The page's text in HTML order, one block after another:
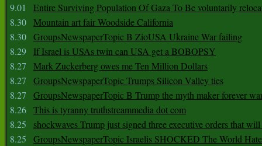
9.01
Entire Surviving Population Of Gaza To Be voluntarily
8.30 Mountain art fair Woodside California
8.30 GroupsNewspaperTopic B ZioUSA Ukraine War failing
8.29
If Israel is USAs twin can USA get a BOBOPSY
8.27
Mark Zuckerberg owes me Ten Million Dollars
8.27
GroupsNewspaperTopic Trumps Silicon Valley ties
8.27
GroupsNewspaperTopic B Trump the myth maker forever
8.26 This is tyranny truthstreammedia dot com
8.25
shockwaves Trump just signed three executive orders that
8.25
GroupsNewspaperTopic Israelis SHOCKED The World